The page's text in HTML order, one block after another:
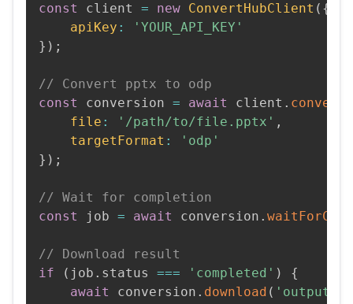
const client = new ConvertHubClient ( {
apiKey :
'YOUR_API_KEY'
} ) ;
// Convert pptx to odp
const
conversion = await client .
file : '/path/to/file.pptx' ,
targetFormat :
'odp'
} ) ;
// Wait for completion
const
job = await conversion .
// Download result
if
( job . status === 'completed' )
{
await
conversion . download (